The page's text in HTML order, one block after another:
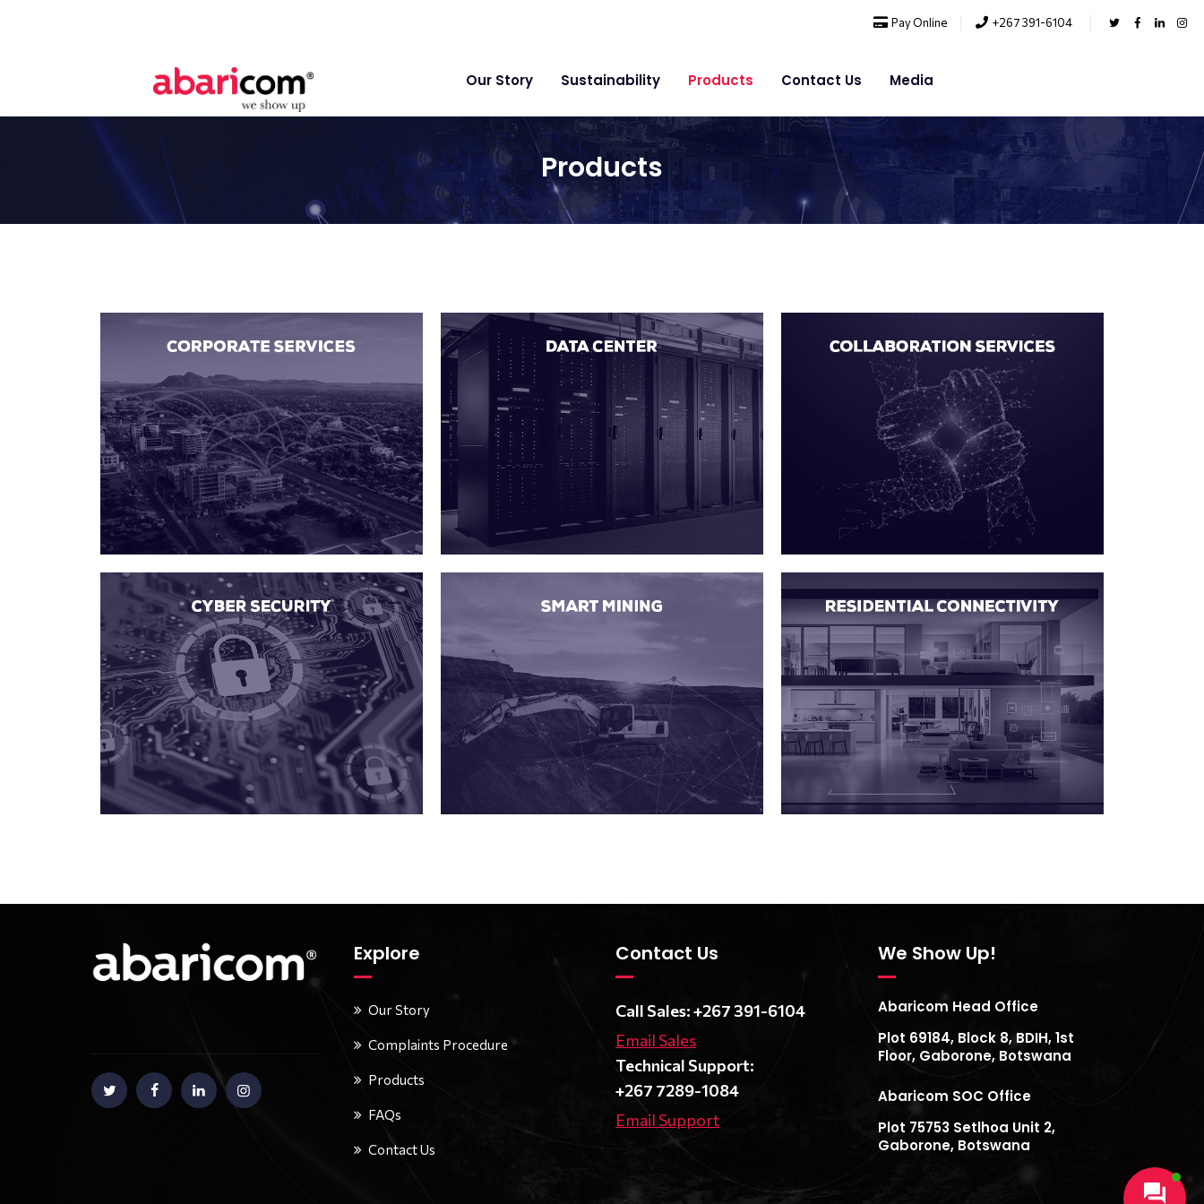
Pay Online +267 391-6104
Our Story Sustainability Products Contact Us Media
Products
Explore
Our Story
Complaints Procedure
Products
FAQs
Contact Us
Contact Us
Call Sales: +267 391-6104
Email Sales
Technical Support:
+267 7289-1084
Email Support
We Show Up!
Abaricom Head Office
Plot 69184, Block 8, BDIH, 1st
Floor, Gaborone, Botswana
Abaricom SOC Office
Plot 75753 Setlhoa Unit 2,
Gaborone, Botswana